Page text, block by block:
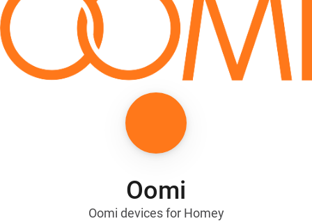
Oomi
Oomi devices for Homey